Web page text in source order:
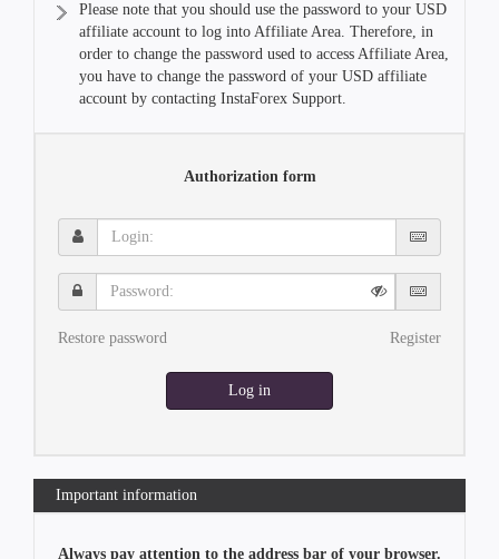
Please note that you should use the password to your USD
affiliate account to log into Affiliate Area. Therefore, in
order to change the password used to access Affiliate Area,
you have to change the password of your USD affiliate
account by contacting InstaForex Support.
Authorization form
Login:
Password:
Restore password Register
Log in
Important information
Always pay attention to the address bar of your browser.